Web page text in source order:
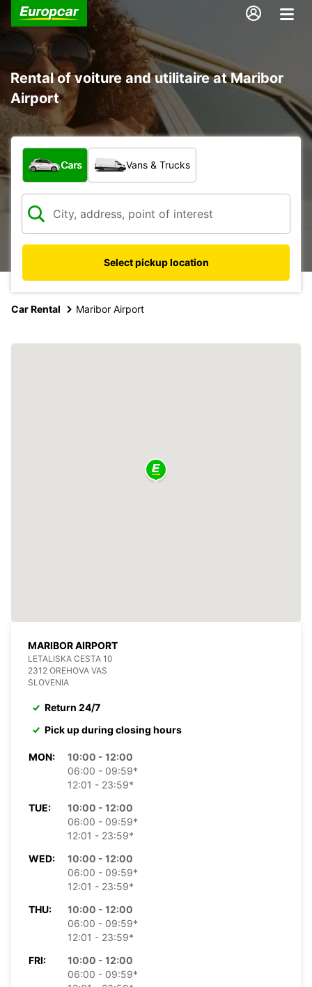
Rental of voiture and utilitaire at Maribor
Airport
What type of vehicle?
Cars Vans & Trucks
Select pickup location
Car Rental Maribor Airport
MARIBOR AIRPORT
LETALISKA CESTA 10
2312 OREHOVA VAS
SLOVENIA
Return 24/7
Pick up during closing hours
MON:
10:00 - 12:00
06:00 - 09:59*
12:01 - 23:59*
TUE:
10:00 - 12:00
06:00 - 09:59*
12:01 - 23:59*
WED:
10:00 - 12:00
06:00 - 09:59*
12:01 - 23:59*
THU:
10:00 - 12:00
06:00 - 09:59*
12:01 - 23:59*
FRI:
10:00 - 12:00
06:00 - 09:59*